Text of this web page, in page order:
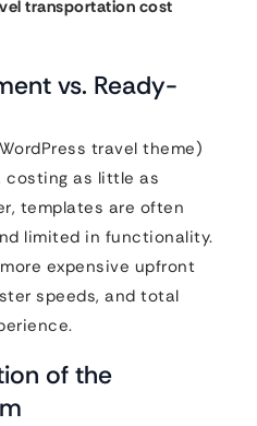
transportation cost
vs. Ready-
travel theme)
costing as little as
templates are often
limited in functionality.
expensive upfront
speeds, and total
of the